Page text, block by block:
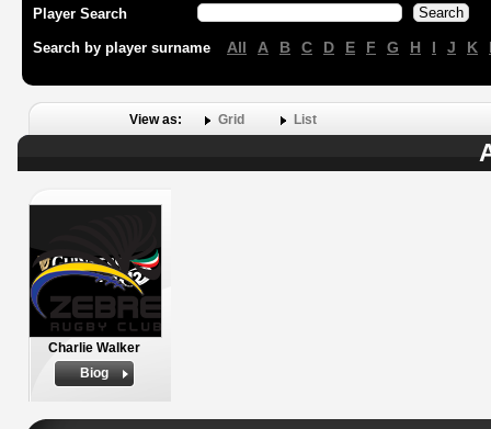
Player Search
Search by player surname All A B C D E F G H I J K
View as: Grid List
Charlie Walker
Biog